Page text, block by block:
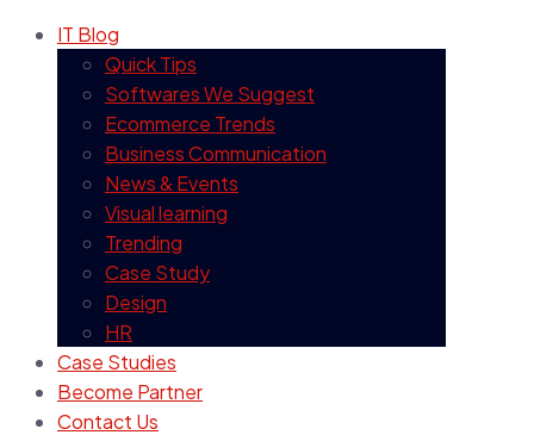
IT Blog
Quick Tips
Softwares We Suggest
Ecommerce Trends
Business Communication
News & Events
Visual learning
Trending
Case Study
Design
HR
Case Studies
Become Partner
Contact Us